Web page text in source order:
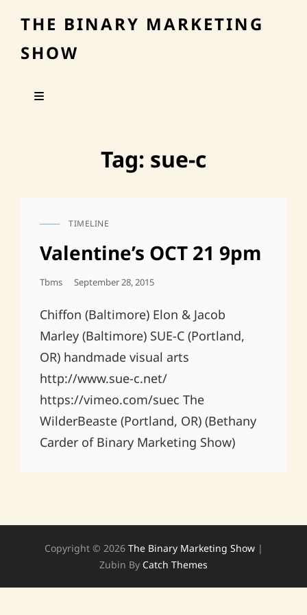
THE BINARY MARKETING
SHOW
Tag: sue-c
CAT
TIMELINE
Valentine’s OCT 21 9pm
Tbms
Posted
September 28, 2015
Chiffon (Baltimore) Elon & Jacob
Marley (Baltimore) SUE-C (Portland,
OR) handmade visual arts
http://www.sue-c.net/
https://vimeo.com/suec The
WilderBeaste (Portland, OR) (Bethany
Carder of Binary Marketing Show)
Copyright © 2026 The Binary Marketing Show |
Zubin By Catch Themes